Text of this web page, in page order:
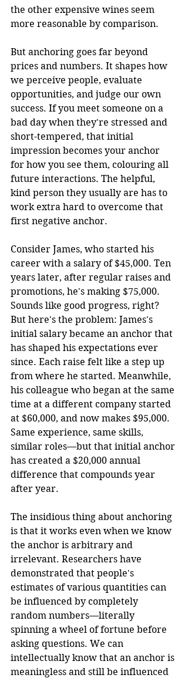
the other expensive wines seem
more reasonable by comparison.
But anchoring goes far beyond
prices and numbers. It shapes how
we perceive people, evaluate
opportunities, and judge our own
success. If you meet someone on a
bad day when they're stressed and
short-tempered, that initial
impression becomes your anchor
for how you see them, colouring all
future interactions. The helpful,
kind person they usually are has to
work extra hard to overcome that
first negative anchor.
Consider James, who started his
career with a salary of $45,000. Ten
years later, after regular raises and
promotions, he's making $75,000.
Sounds like good progress, right?
But here's the problem: James's
initial salary became an anchor that
has shaped his expectations ever
since. Each raise felt like a step up
from where he started. Meanwhile,
his colleague who began at the same
time at a different company started
at $60,000, and now makes $95,000.
Same experience, same skills,
similar roles—but that initial anchor
has created a $20,000 annual
difference that compounds year
after year.
The insidious thing about anchoring
is that it works even when we know
the anchor is arbitrary and
irrelevant. Researchers have
demonstrated that people's
estimates of various quantities can
be influenced by completely
random numbers—literally
spinning a wheel of fortune before
asking questions. We can
intellectually know that an anchor is
meaningless and still be influenced